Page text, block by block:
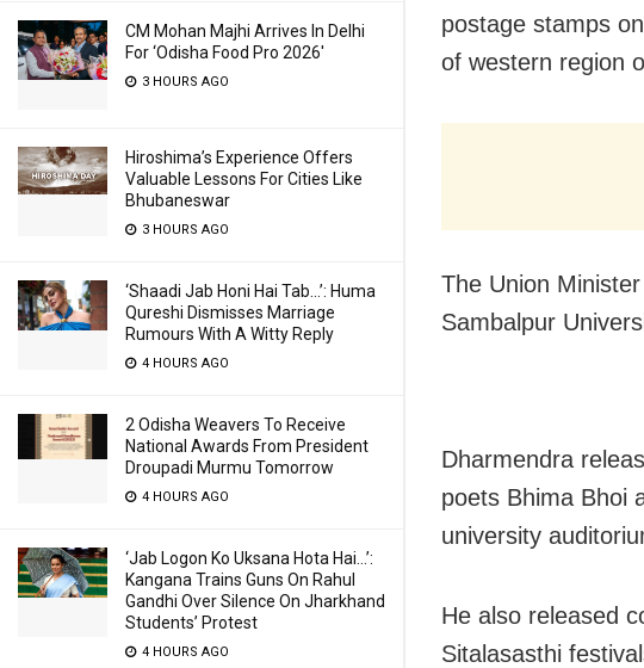
CM Mohan Majhi Arrives In Delhi
For ‘Odisha Food Pro 2026′
3 HOURS AGO
Hiroshima’s Experience Offers
Valuable Lessons For Cities Like
Bhubaneswar
3 HOURS AGO
‘Shaadi Jab Honi Hai Tab…’: Huma
Qureshi Dismisses Marriage
Rumours With A Witty Reply
4 HOURS AGO
2 Odisha Weavers To Receive
National Awards From President
Droupadi Murmu Tomorrow
4 HOURS AGO
‘Jab Logon Ko Uksana Hota Hai…’:
Kangana Trains Guns On Rahul
Gandhi Over Silence On Jharkhand
Students’ Protest
4 HOURS AGO
postage stamps
of western region
The Union
Sambalpur
Dharmendra
poets Bhima Bhoi
university
He also released
Sitalasasthi